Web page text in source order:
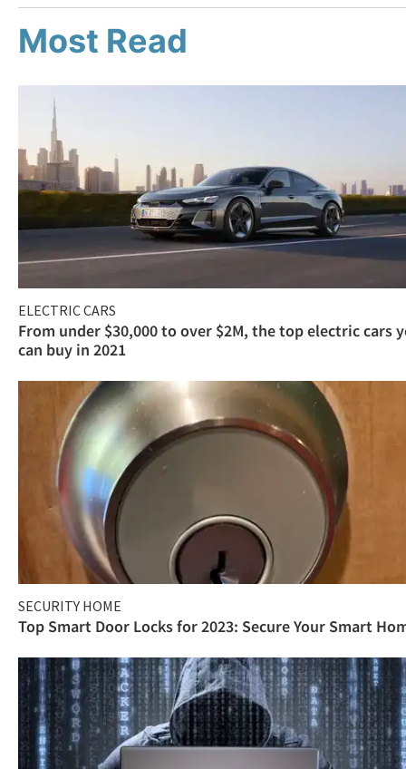
Most Read
ELECTRIC CARS
From under $30,000 to over $2M, the top electric cars
can buy in 2021
SECURITY HOME
Top Smart Door Locks for 2023: Secure Your Smart